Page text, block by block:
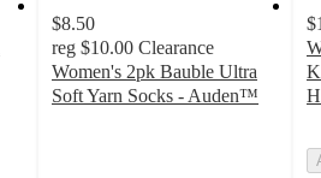
$8.50
reg $10.00 Clearance
Women's 2pk Bauble Ultra
Soft Yarn Socks - Auden™